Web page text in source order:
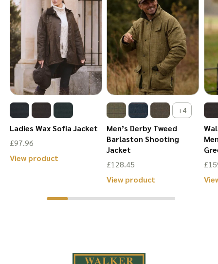
may
be
chosen
on
product
page
options
may
be
chosen
on
the
product
page
Ladies Wax Sofia Jacket
£97.96
View product
multiple
+4
Men’s Derby Tweed
Barlaston Shooting
Jacket
£128.45
View product
£